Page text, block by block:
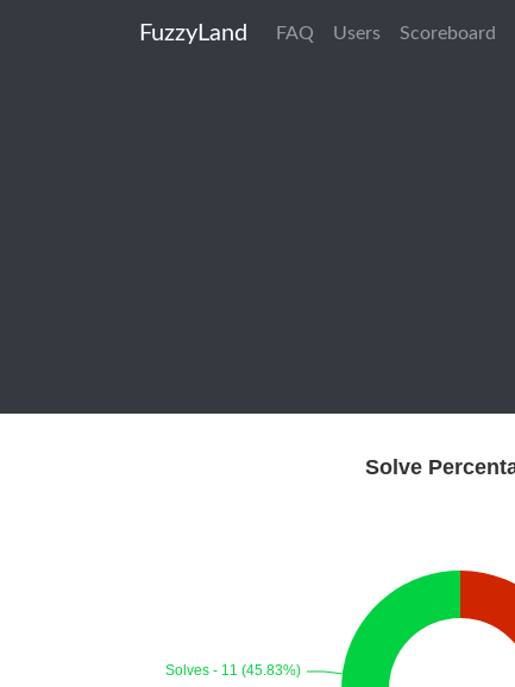
FuzzyLand FAQ Users Scoreboard